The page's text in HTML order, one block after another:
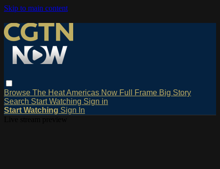
Skip to main content
Browse The HeatAmericas Now Full Frame Big Story
Search Start Watching Sign in
Start Watching Sign In